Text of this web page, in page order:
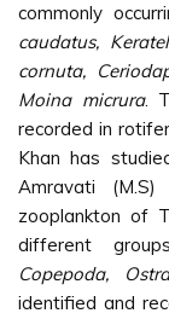
commonly
caudatus,
cornuta,
Moina micrura.
recorded in
Khan has
Amravati
zooplankton of
different
Copepoda,
identified and